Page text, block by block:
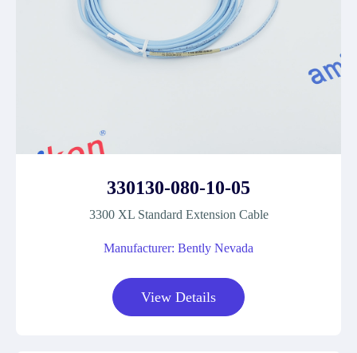
330130-080-10-05
3300 XL Standard Extension Cable
Manufacturer: Bently Nevada
View Details